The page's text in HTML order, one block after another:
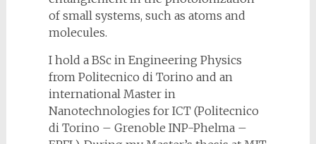
of small systems, such as atoms and
molecules.
I hold a BSc in Engineering Physics
from Politecnico di Torino and an
international Master in
Nanotechnologies for ICT (Politecnico
di Torino – Grenoble INP-Phelma –